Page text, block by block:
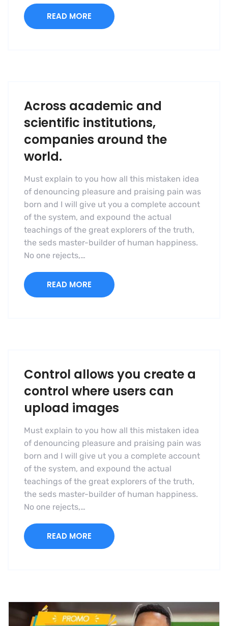
READ MORE
Across academic and
scientific institutions,
companies around the
world.
Must explain to you how all this mistaken idea
of denouncing pleasure and praising pain was
born and I will give ut you a complete account
of the system, and expound the actual
teachings of the great explorers of the truth,
the seds master-builder of human happiness.
No one rejects,…
READ MORE
Control allows you create a
control where users can
upload images
Must explain to you how all this mistaken idea
of denouncing pleasure and praising pain was
born and I will give ut you a complete account
of the system, and expound the actual
teachings of the great explorers of the truth,
the seds master-builder of human happiness.
No one rejects,…
READ MORE